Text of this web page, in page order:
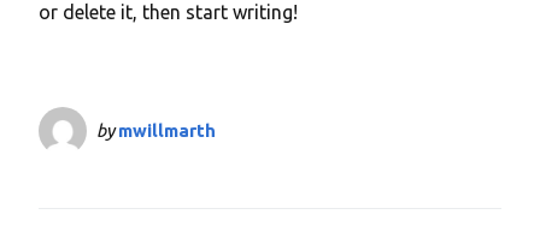
or delete it, then start writing!
bymwillmarth